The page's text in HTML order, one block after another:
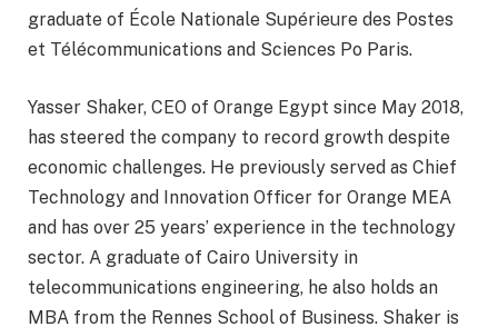
graduate of École Nationale Supérieure des Postes
et Télécommunications and Sciences Po Paris.
Yasser Shaker, CEO of Orange Egypt since May 2018,
has steered the company to record growth despite
economic challenges. He previously served as Chief
Technology and Innovation Officer for Orange MEA
and has over 25 years’ experience in the technology
sector. A graduate of Cairo University in
telecommunications engineering, he also holds an
MBA from the Rennes School of Business. Shaker is